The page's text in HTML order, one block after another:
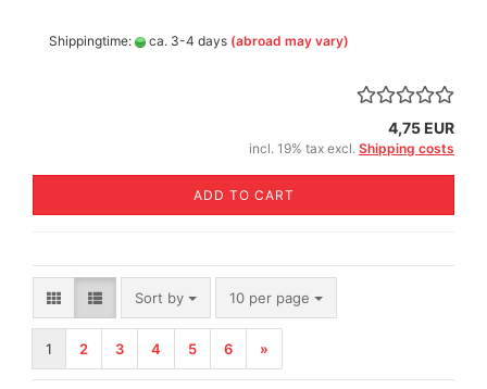
Shippingtime: ca. 3-4 days (abroad may vary)
4,75 EUR
incl. 19% tax excl. Shipping costs
ADD TO CART
Sort by
Sort by 10 per page
per page
1 2 3 4 5 6 »